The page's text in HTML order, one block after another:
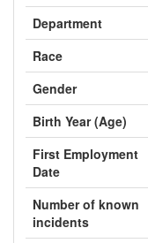
Department
Race
Gender
Birth Year (Age)
First Employment
Date
Number of known
incidents